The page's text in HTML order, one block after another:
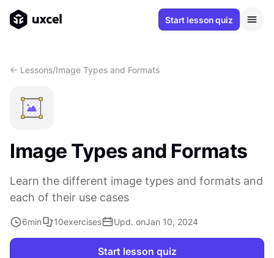
Start lesson quiz
<- Lessons/Image Types and Formats
Image Types and Formats
Learn the different image types and formats and
each of their use cases
6min 10exercises Upd. onJan 10, 2024
Start lesson quiz